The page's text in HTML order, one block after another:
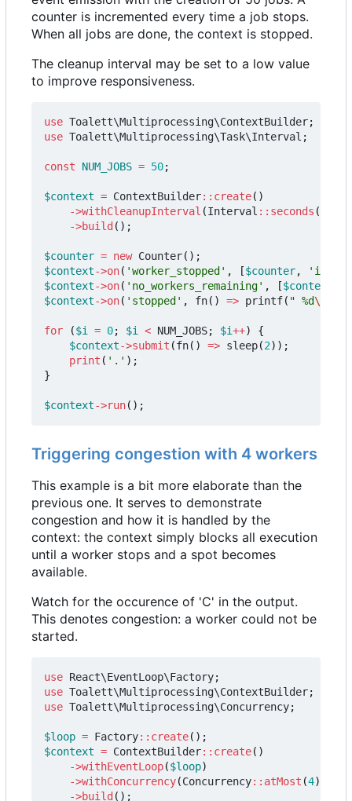
counter is incremented every time a job stops.
When all jobs are done, the context is stopped.
The cleanup interval may be set to a low value
to improve responsiveness.
use Toalett\Multiprocessing\ContextBuilder;
use Toalett\Multiprocessing\Task\Interval ;
const NUM_JOBS = 50;
$context = ContextBuilder:: create()
->withCleanupInterval (Interval :: seconds (
->build ();
$counter = new Counter();
$context->on( 'worker_stopped' , [$counter,
$context->on( 'no_workers_remaining' , [$context
$context->on( 'stopped' , fn() => printf( " %d\n
for ($i = 0; $i < NUM_JOBS; $i++)
{
$context->submit (fn() => sleep(2));
print ( '.' );
}
$context->run();
Triggering congestion with 4 workers
This example is a bit more elaborate than the
previous one. It serves to demonstrate
congestion and how it is handled by the
context: the context simply blocks all execution
until a worker stops and a spot becomes
available.
Watch for the occurence of 'C' in the output.
This denotes congestion: a worker could not be
started.
use React\EventLoop\Factory;
use Toalett\Multiprocessing\ContextBuilder;
use Toalett\Multiprocessing\Concurrency;
$loop = Factory:: create();
$context = ContextBuilder:: create()
->withEventLoop($loop)
->withConcurrency(Concurrency:: atMost (4))
->build ();